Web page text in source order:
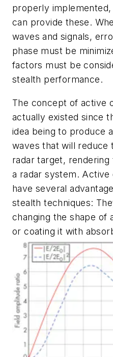
properly
can provide these.
waves and signals,
phase must be
factors must be
stealth performance.
The concept of active
actually existed since
idea being to produce
waves that will reduce
radar target, rendering
a radar system. Active
have several
stealth techniques:
changing the shape of
or coating it with